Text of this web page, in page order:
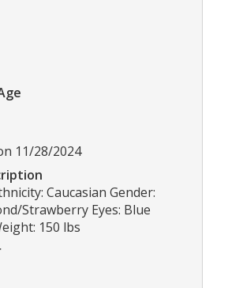
11/28/2024
Caucasian Gender:
Strawberry Eyes: Blue
150 lbs